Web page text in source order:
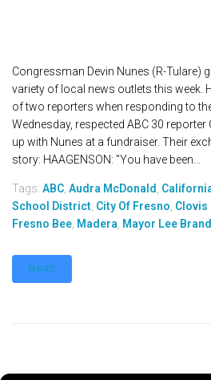
Congressman Devin Nunes (R-Tulare)
variety of local news outlets this week.
of two reporters when responding to
Wednesday, respected ABC 30
up with Nunes at a fundraiser. Their
story: HAAGENSON: "You have been...
Tags: ABC Audra McDonald
School District City Of Fresno Clovis
Fresno Bee Madera Mayor Lee Brand
MORE